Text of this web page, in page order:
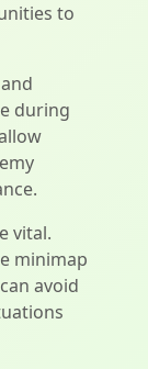
to
during
vital.
minimap
avoid